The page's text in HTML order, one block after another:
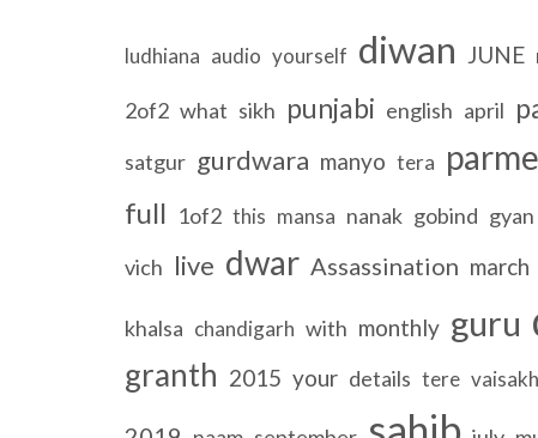
ludhiana audio yourself diwan JUNE
2of2 what sikh punjabi english april
satgur gurdwara manyo tera
full 1of2 this mansa nanak gobind gyan
vich live dwar Assassination march
khalsa chandigarh with monthly guru
granth 2015 your details tere